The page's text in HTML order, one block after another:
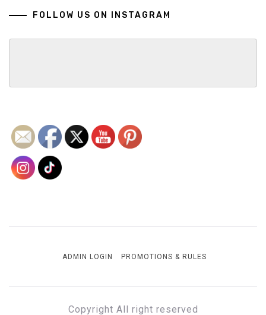
FOLLOW US ON INSTAGRAM
ADMIN LOGIN PROMOTIONS & RULES
Copyright All right reserved